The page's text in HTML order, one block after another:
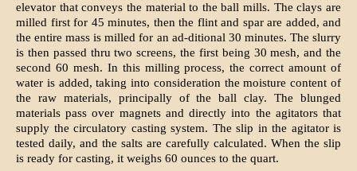
elevator that conveys the material to the ball mills. The clays are
milled first for 45 minutes, then the flint and spar are added, and
the entire mass is milled for an ad-ditional 30 minutes. The slurry
is then passed thru two screens, the first being 30 mesh, and the
second 60 mesh. In this milling process, the correct amount of
water is added, taking into consideration the moisture content of
the raw materials, principally of the ball clay. The blunged
materials pass over magnets and directly into the agitators that
supply the circulatory casting system. The slip in the agitator is
tested daily, and the salts are carefully calculated. When the slip
is ready for casting, it weighs 60 ounces to the quart.